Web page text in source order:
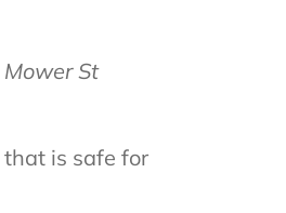
St
is safe for